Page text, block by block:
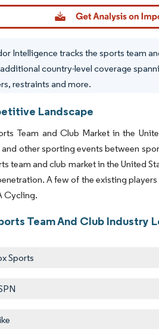
Intelligence. Reuse requires attribution
Intelligence tracks the sports team
country-level coverage
restraints and more.
Landscape
Team and Club Market in the
and other sporting events between
team and club market in the United
A few of the existing players
Cycling.
Team And Club Industry
Sports